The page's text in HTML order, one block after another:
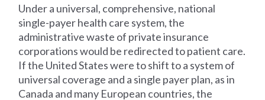
Under a universal, comprehensive, national
single-payer health care system, the
administrative waste of private insurance
corporations would be redirected to patient care.
If the United States were to shift to a system of
universal coverage and a single payer plan, as in
Canada and many European countries, the